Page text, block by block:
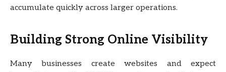
accumulate quickly across larger operations.
Building Strong Online Visibility
Many businesses create websites and expect